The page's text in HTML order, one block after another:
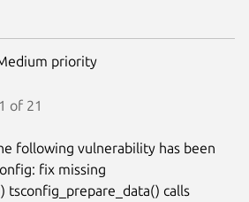
priority
1 of 21
following vulnerability has been
fix missing
tsconfig_prepare_data() calls